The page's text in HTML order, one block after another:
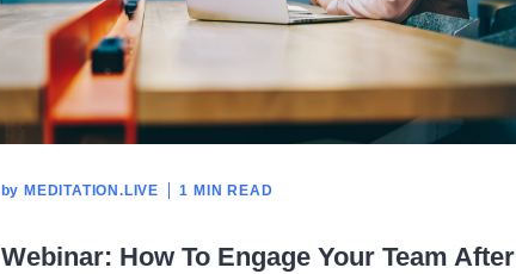
by MEDITATION.LIVE 1 MIN READ
Webinar: How To Engage Your Team After